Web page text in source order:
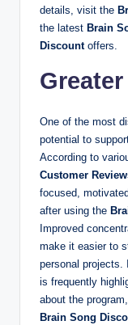
details, visit the
the latest Brain
Discountoffers.
One of the most
potential to
According to
Customer
focused,
after using the
Improved
make it easier to
personal projects.
is frequently
about the
Brain Song